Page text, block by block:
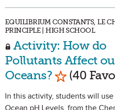
EQUILIBRIUM CONSTANTS, LE
PRINCIPLE | HIGH SCHOOL
Activity: How do
Pollutants Affect
Oceans? Mark as
(40
In this activity, students will
Ocean pH Levels, from the